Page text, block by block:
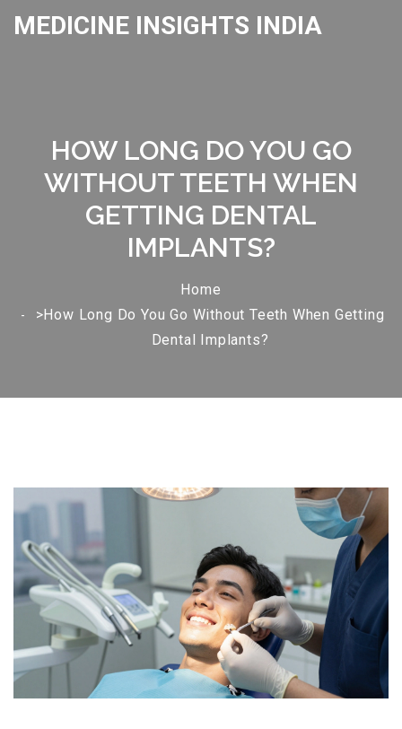
MEDICINE INSIGHTS INDIA
HOW LONG DO YOU GO
WITHOUT TEETH WHEN
GETTING DENTAL
IMPLANTS?
Home
>How Long Do You Go Without Teeth When Getting
Dental Implants?